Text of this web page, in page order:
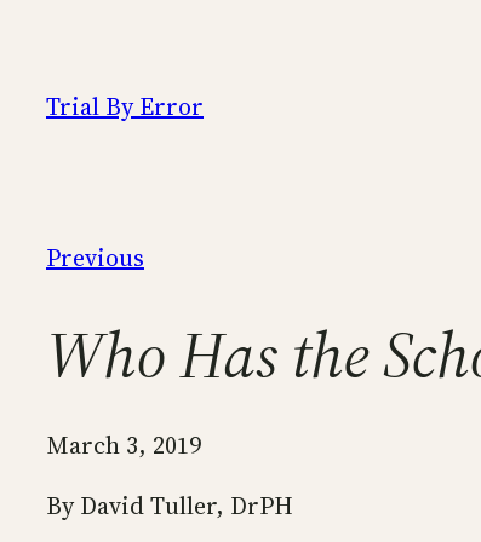
content
Trial By Error
Previous
Who Has the
March 3, 2019
By David Tuller, DrPH